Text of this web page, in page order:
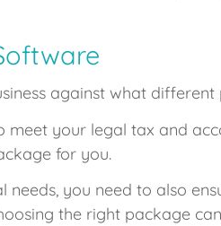
against what different
meet your legal tax and
for you.
you need to also
the right package